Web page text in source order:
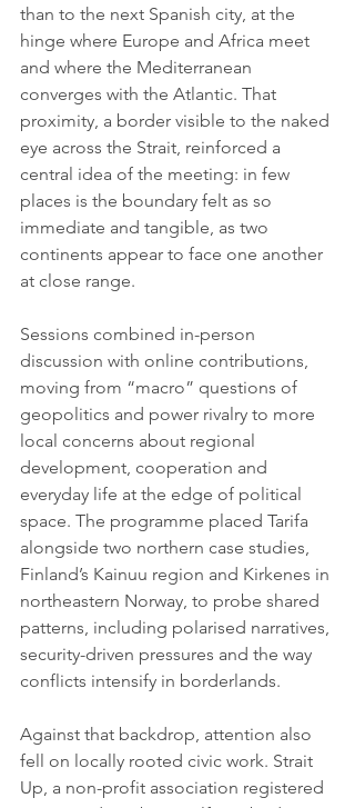
than to the next Spanish city, at the
hinge where Europe and Africa meet
and where the Mediterranean
converges with the Atlantic. That
proximity, a border visible to the naked
eye across the Strait, reinforced a
central idea of the meeting: in few
places is the boundary felt as so
immediate and tangible, as two
continents appear to face one another
at close range.
Sessions combined in-person
discussion with online contributions,
moving from “macro” questions of
geopolitics and power rivalry to more
local concerns about regional
development, cooperation and
everyday life at the edge of political
space. The programme placed Tarifa
alongside two northern case studies,
Finland’s Kainuu region and Kirkenes in
northeastern Norway, to probe shared
patterns, including polarised narratives,
security-driven pressures and the way
conflicts intensify in borderlands.
Against that backdrop, attention also
fell on locally rooted civic work. Strait
Up, a non-profit association registered